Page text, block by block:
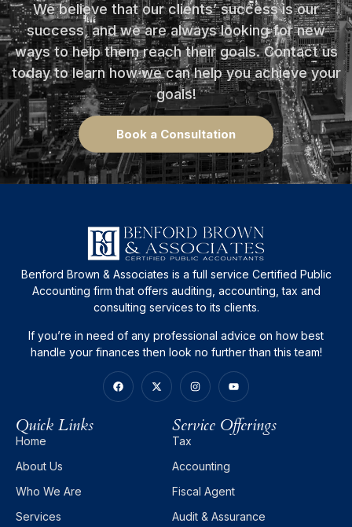
We believe that our clients’ success is our
success, and we are always looking for new
ways to help them reach their goals. Contact us
today to learn how we can help you achieve your
goals!
Book a Consultation
Benford Brown & Associates is a full service Certified Public
Accounting firm that offers auditing, accounting, tax and
consulting services to its clients.
If you’re in need of any professional advice on how best
handle your finances then look no further than this team!
Quick Links
Home
About Us
Who We Are
Services
Service Offerings
Tax
Accounting
Fiscal Agent
Audit & Assurance